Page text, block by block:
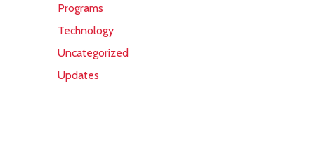
Programs
Technology
Uncategorized
Updates